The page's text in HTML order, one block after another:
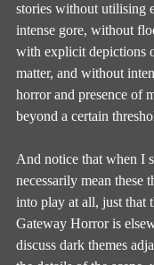
stories without utilising
intense gore, without
with explicit depictions
matter, and without
horror and presence of
beyond a certain
And notice that when I
necessarily mean these
into play at all, just that
Gateway Horror is
discuss dark themes